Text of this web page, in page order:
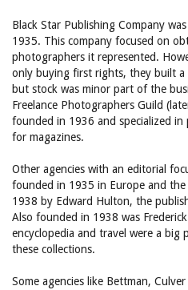
Black Star Publishing Company
1935. This company focused on
photographers it represented.
only buying first rights, they built a
but stock was minor part of the
Freelance Photographers Guild
founded in 1936 and specialized in
for magazines.
Other agencies with an editorial
founded in 1935 in Europe and
1938 by Edward Hulton, the
Also founded in 1938 was
encyclopedia and travel were a
these collections.
Some agencies like Bettman,